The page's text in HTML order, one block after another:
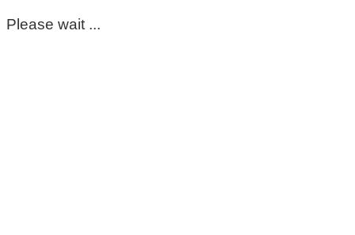
Please wait ...